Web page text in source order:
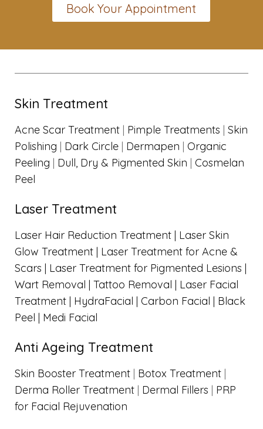
Book Your Appointment
Skin Treatment
Acne Scar Treatment | Pimple Treatments | Skin
Polishing | Dark Circle | Dermapen | Organic
Peeling | Dull, Dry & Pigmented Skin | Cosmelan
Peel
Laser Treatment
Laser Hair Reduction Treatment | Laser Skin
Glow Treatment | Laser Treatment for Acne &
Scars | Laser Treatment for Pigmented Lesions |
Wart Removal | Tattoo Removal | Laser Facial
Treatment | HydraFacial | Carbon Facial | Black
Peel | Medi Facial
Anti Ageing Treatment
Skin Booster Treatment | Botox Treatment |
Derma Roller Treatment | Dermal Fillers | PRP
for Facial Rejuvenation